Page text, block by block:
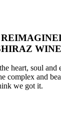
heart, soul and
complex and
we got it.